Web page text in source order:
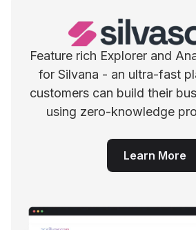
Feature rich Explorer and
for Silvana - an ultra-fast
customers can build their
using zero-knowledge
Learn More